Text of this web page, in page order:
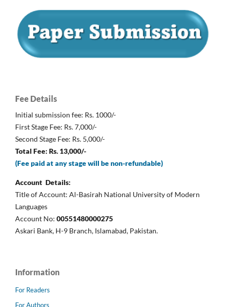
Fee Details
Initial submission fee: Rs. 1000/-
First Stage Fee: Rs. 7,000/-
Second Stage Fee: Rs. 5,000/-
Total Fee: Rs. 13,000/-
(Fee paid at any stage will be non-refundable)
Account Details:
Title of Account: Al-Basirah National University of Modern
Languages
Account No: 00551480000275
Askari Bank, H-9 Branch, Islamabad, Pakistan.
Information
For Readers
For Authors